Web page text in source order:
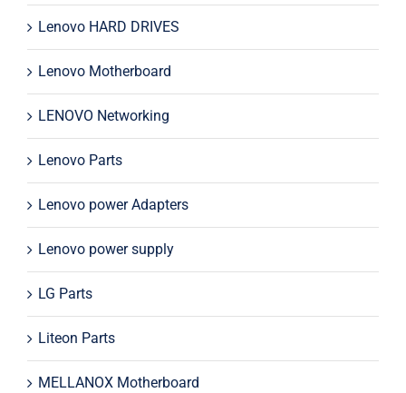
Lenovo HARD DRIVES
Lenovo Motherboard
LENOVO Networking
Lenovo Parts
Lenovo power Adapters
Lenovo power supply
LG Parts
Liteon Parts
MELLANOX Motherboard